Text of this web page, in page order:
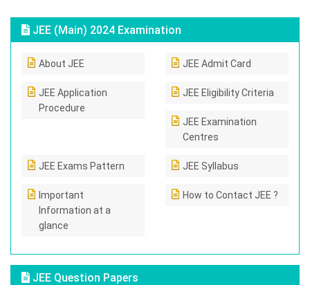
JEE (Main) 2024 Examination
About JEE JEE Admit Card
JEE Application
Procedure
JEE Eligibility Criteria
JEE Examination
Centres
JEE Exams Pattern JEE Syllabus
Important
Information at a
glance
How to Contact JEE ?
JEE Question Papers